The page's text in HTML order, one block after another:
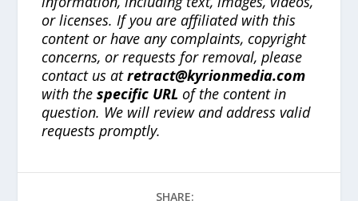
or licenses. If you are affiliated with this
content or have any complaints, copyright
concerns, or requests for removal, please
contact us atretract@kyrionmedia.com
with thespecific URL of the content in
question. We will review and address valid
requests promptly.
SHARE: